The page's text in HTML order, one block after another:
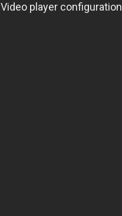
Video player